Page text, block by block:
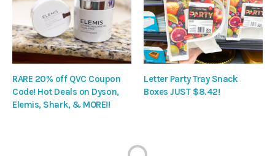
RARE 20% off QVC Coupon
Code! Hot Deals on Dyson,
Elemis, Shark, & MORE!!
Letter Party Tray Snack
Boxes JUST $8.42!